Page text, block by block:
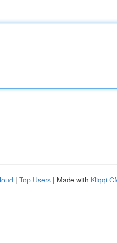
| Top Users | Made with Kliqqi